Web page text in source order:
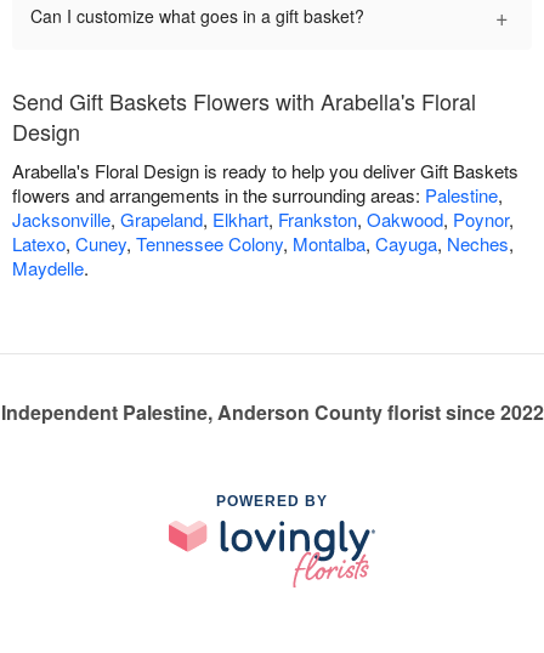
Can I customize what goes in a gift basket? +
Send Gift Baskets Flowers with Arabella's Floral
Design
Arabella's Floral Design is ready to help you deliver Gift Baskets
flowers and arrangements in the surrounding areas: Palestine,
Jacksonville, Grapeland, Elkhart, Frankston, Oakwood, Poynor,
Latexo, Cuney, Tennessee Colony, Montalba, Cayuga, Neches,
Maydelle.
Independent Palestine, Anderson County florist since 2022
POWERED BY